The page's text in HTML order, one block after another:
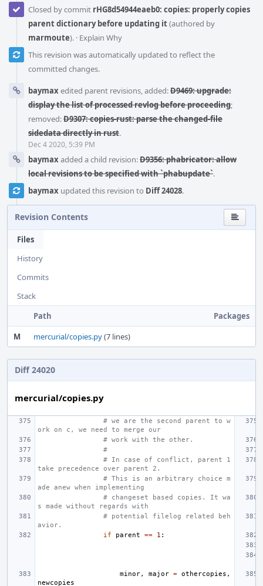
Closed by commit rHG8d54944eaeb0: copies: properly copies
parent dictionary before updating it(authored by
marmoute). · Explain Why
This revision was automatically updated to reflect the
committed changes.
baymax edited parent revisions, added:D9469: upgrade:
display the list of processed revlog before proceeding;
removed:D9307: copies-rust: parse the changed-file
sidedata directly in rust.
Dec 4 2020, 5:39 PM
baymax added a child revision:D9356: phabricator: allow
local revisions to be specified with `phabupdate`.
baymax updated this revision to Diff 24028.
Revision Contents
Files
History
Commits
Stack
Path
Packages
M
mercurial/copies.py(7 lines)
Diff 24020
mercurial/copies.py
# we are the second parent to w
ork on c, we need to merge our
# work with the other.
#
# In case of conflict, parent 1
take precedence over parent 2.
# This is an arbitrary choice m
ade anew when implementing
# changeset based copies. It wa
s made without regards with
# potential filelog related beh
avior.
if
parent == 1 :
minor, major = othercopies ,
newcopies